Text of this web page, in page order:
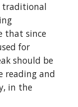
traditional
that since
for
should be
reading and
in the